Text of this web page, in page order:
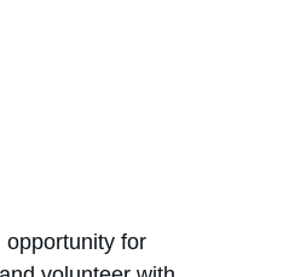
opportunity for